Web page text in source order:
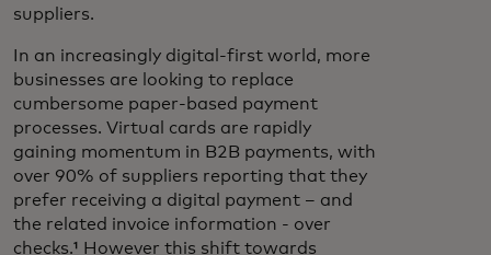
suppliers.
In an increasingly digital-first world, more
businesses are looking to replace
cumbersome paper-based payment
processes. Virtual cards are rapidly
gaining momentum in B2B payments, with
over 90% of suppliers reporting that they
prefer receiving a digital payment – and
the related invoice information - over
checks.¹ However this shift towards